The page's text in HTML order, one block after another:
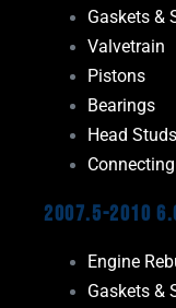
Gaskets &
Valvetrain
Pistons
Bearings
Head
2007.5-2010
Engine
Gaskets &